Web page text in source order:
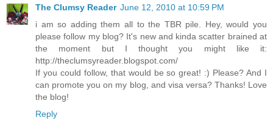
The Clumsy Reader June 12, 2010 at 10:59 PM
i am so adding them all to the TBR pile. Hey, would you
please follow my blog? It's new and kinda scatter brained at
the moment but I thought you might like it:
http://theclumsyreader.blogspot.com/
If you could follow, that would be so great! :) Please? And I
can promote you on my blog, and visa versa? Thanks! Love
the blog!
Reply